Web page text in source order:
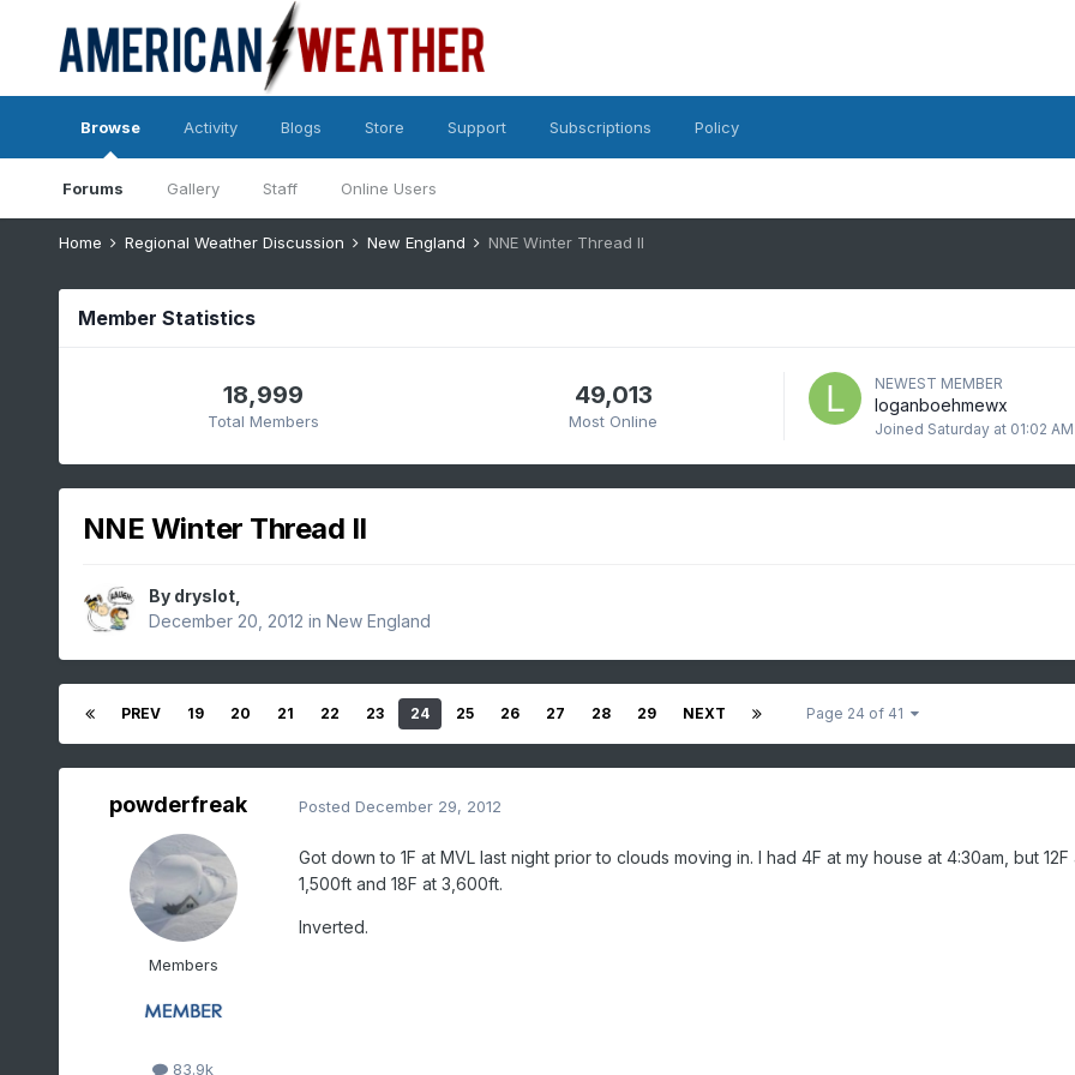
Browse
Forums Gallery Staff Online Users
Activity Blogs Store Support Subscriptions Policy
Home Regional Weather Discussion New England NNE Winter Thread II
Member Statistics
18,999
Total Members
49,013
Most Online
NEWEST MEMBER
loganboehmewx
Joined Saturday at 01:02 AM
NNE Winter Thread II
By dryslot,
December 20, 2012 in New England
PREV 19 20 21 22 23 24 25 26 27 28 29 NEXT Page 24 of 41
powderfreak
Members
83.9k
Posted December 29, 2012
Got down to 1F at MVL last night prior to clouds moving in. I had 4F at my house at 4:30am, but 12F
1,500ft and 18F at 3,600ft.
Inverted.